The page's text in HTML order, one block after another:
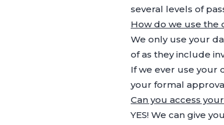
several levels of
How do we use the
We only use your
of as they include
If we ever use your
your formal
Can you access
YES! We can give